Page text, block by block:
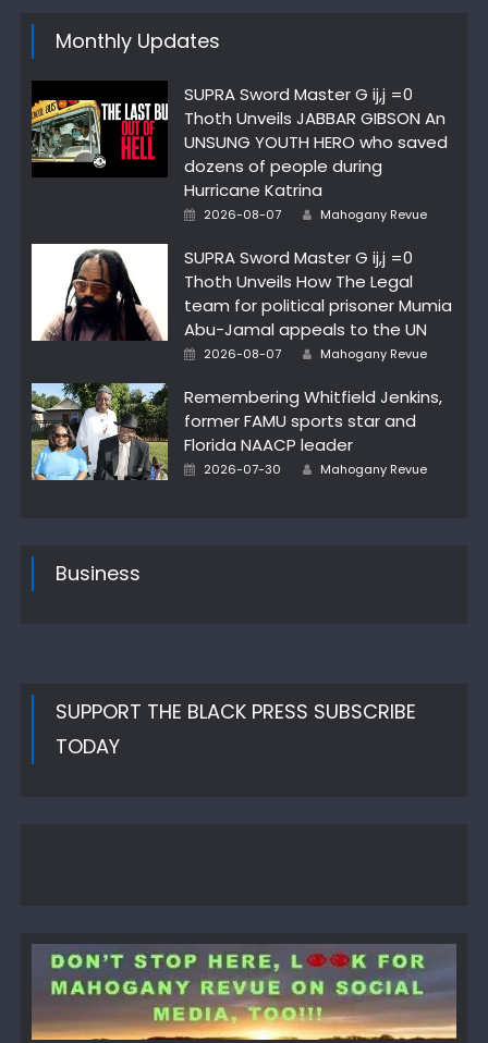
Monthly Updates
SUPRA Sword Master G ij,j =0
Thoth Unveils JABBAR GIBSON An
UNSUNG YOUTH HERO who saved
dozens of people during
Hurricane Katrina
Posted
2026-08-07 Author
Mahogany Revue
SUPRA Sword Master G ij,j =0
Thoth Unveils How The Legal
team for political prisoner Mumia
Abu-Jamal appeals to the UN
Posted
2026-08-07 Author
Mahogany Revue
Remembering Whitfield Jenkins,
former FAMU sports star and
Florida NAACP leader
Posted
2026-07-30 Author
Mahogany Revue
Business
SUPPORT THE BLACK PRESS SUBSCRIBE
TODAY